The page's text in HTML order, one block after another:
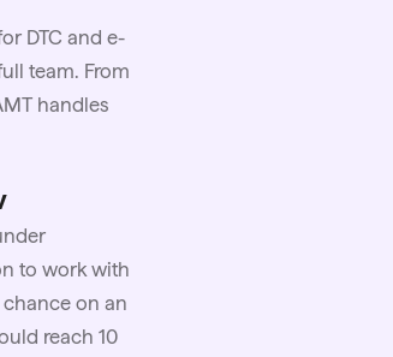
DTC and e-
team. From
handles
to work with
on an
reach 10